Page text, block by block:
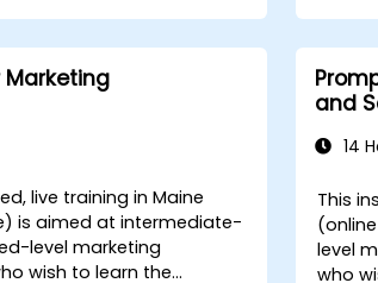
Marketing
live training in Maine
is aimed at intermediate-
level marketing
wish to learn the
and
14
This
level
who